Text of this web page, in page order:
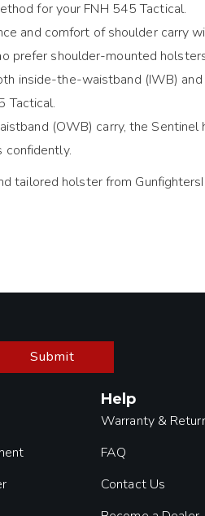
for your FNH 545 Tactical.
and comfort of shoulder carry
prefer shoulder-mounted
inside-the-waistband (IWB)
Tactical.
(OWB) carry, the
confidently.
tailored holster from
Submit
Help
Warranty &
FAQ
Contact Us